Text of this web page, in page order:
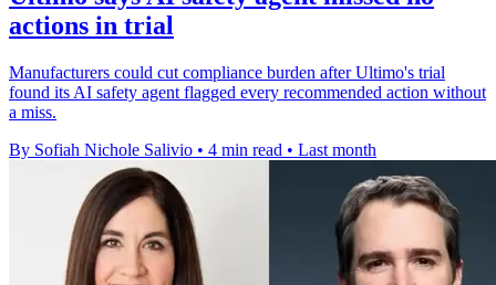
actions in trial
Manufacturers could cut compliance burden after Ultimo's trial
found its AI safety agent flagged every recommended action without
a miss.
By Sofiah Nichole Salivio • 4 min read • Last month